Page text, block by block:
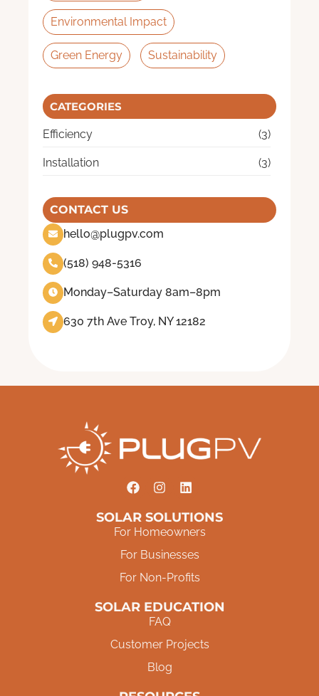
Environmental Impact
Green Energy Sustainability
CATEGORIES
Efficiency (3)
Installation (3)
CONTACT US
hello@plugpv.com
(518) 948-5316
Monday–Saturday 8am–8pm
630 7th Ave Troy, NY 12182
SOLAR SOLUTIONS
For Homeowners
For Businesses
For Non-Profits
SOLAR EDUCATION
FAQ
Customer Projects
Blog